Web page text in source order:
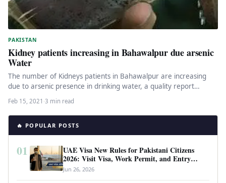
PAKISTAN
Kidney patients increasing in Bahawalpur due arsenic
Water
The number of Kidneys patients in Bahawalpur are increasing
due to arsenic presence in drinking water, a quality report
prepared…
Feb 15, 2021 ·3 min read
🔥 POPULAR POSTS
01
UAE Visa New Rules for Pakistani Citizens
2026: Visit Visa, Work Permit, and Entry
Requirements
Jun 26, 2026